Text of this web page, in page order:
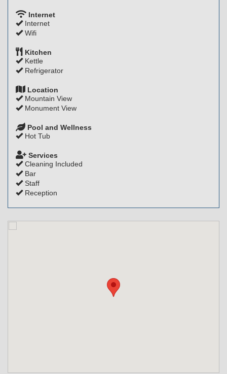
Internet
Internet
Wifi
Kitchen
Kettle
Refrigerator
Location
Mountain View
Monument View
Pool and Wellness
Hot Tub
Services
Cleaning Included
Bar
Staff
Reception